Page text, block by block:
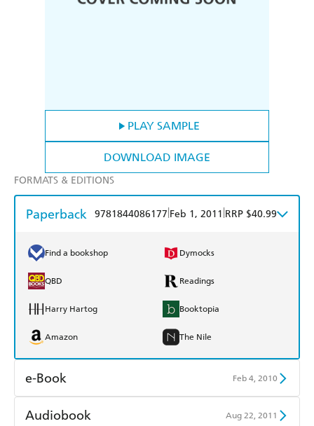
PLAY SAMPLE
DOWNLOAD IMAGE
FORMATS & EDITIONS
Paperback 9781844086177 Feb 1, 2011 RRP $40.99
Find a bookshop Dymocks
QBD Readings
Harry Hartog Booktopia
Amazon The Nile
e-Book Feb 4, 2010
Amazon Kindle
Audiobook Aug 22, 2011